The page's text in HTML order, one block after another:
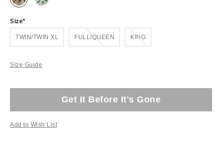
Size
TWIN/TWIN XL FULL/QUEEN
Out of Stock KING
Out of Stock
Size Guide
Get It Before It's Gone
Add to Wish List